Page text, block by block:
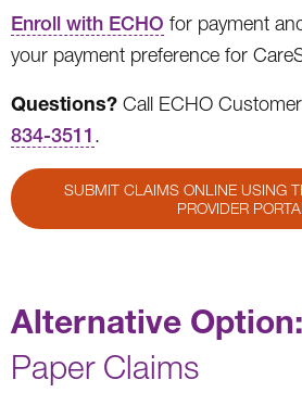
Enroll with ECHO for payment
your payment preference for
Questions? Call ECHO
834-3511.
SUBMIT CLAIMS ONLINE USING
PROVIDER PORTAL
Alternative Option:
Paper Claims